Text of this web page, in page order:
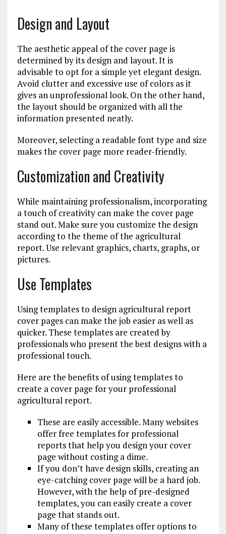
Design and Layout
The aesthetic appeal of the cover page is
determined by its design and layout. It is
advisable to opt for a simple yet elegant design.
Avoid clutter and excessive use of colors as it
gives an unprofessional look. On the other hand,
the layout should be organized with all the
information presented neatly.
Moreover, selecting a readable font type and size
makes the cover page more reader-friendly.
Customization and Creativity
While maintaining professionalism, incorporating
a touch of creativity can make the cover page
stand out. Make sure you customize the design
according to the theme of the agricultural
report. Use relevant graphics, charts, graphs, or
pictures.
Use Templates
Using templates to design agricultural report
cover pages can make the job easier as well as
quicker. These templates are created by
professionals who present the best designs with a
professional touch.
Here are the benefits of using templates to
create a cover page for your professional
agricultural report.
These are easily accessible. Many websites
offer free templates for professional
reports that help you design your cover
page without costing a dime.
If you don’t have design skills, creating an
eye-catching cover page will be a hard job.
However, with the help of pre-designed
templates, you can easily create a cover
page that stands out.
Many of these templates offer options to